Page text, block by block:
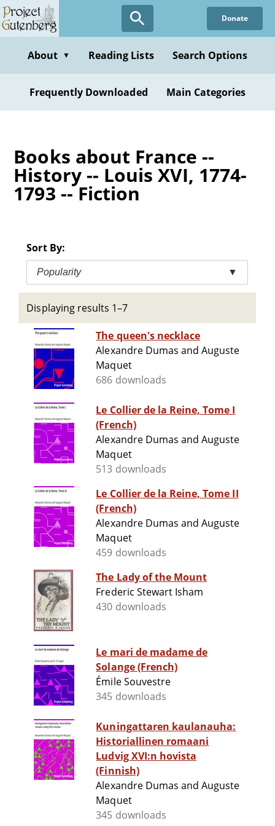
Skip
to
content
Donate
About ▼ Reading Lists Search Options
Frequently Downloaded Main Categories
Books about France --
History -- Louis XVI, 1774-
1793 -- Fiction
Sort By:
Popularity ▼
Displaying results 1–7
The queen's necklace
Alexandre Dumas and Auguste
Maquet
686 downloads
Le Collier de la Reine, Tome I
(French)
Alexandre Dumas and Auguste
Maquet
513 downloads
Le Collier de la Reine, Tome II
(French)
Alexandre Dumas and Auguste
Maquet
459 downloads
The Lady of the Mount
Frederic Stewart Isham
430 downloads
Le mari de madame de
Solange (French)
Émile Souvestre
345 downloads
Kuningattaren kaulanauha:
Historiallinen romaani
Ludvig XVI:n hovista
(Finnish)
Alexandre Dumas and Auguste
Maquet
345 downloads